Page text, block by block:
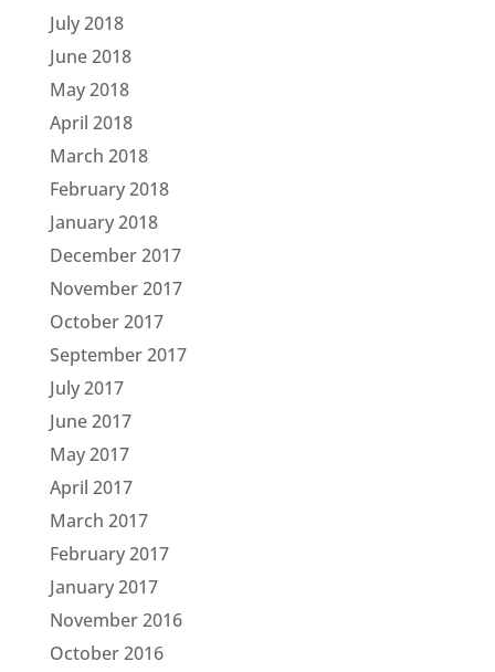
July 2018
June 2018
May 2018
April 2018
March 2018
February 2018
January 2018
December 2017
November 2017
October 2017
September 2017
July 2017
June 2017
May 2017
April 2017
March 2017
February 2017
January 2017
November 2016
October 2016